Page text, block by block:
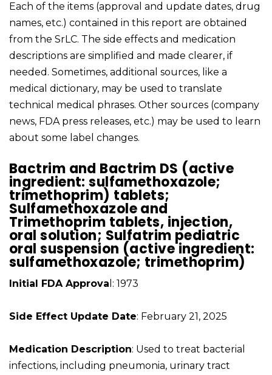
Each of the items (approval and update dates, drug
names, etc.) contained in this report are obtained
from the SrLC. The side effects and medication
descriptions are simplified and made clearer, if
needed. Sometimes, additional sources, like a
medical dictionary, may be used to translate
technical medical phrases. Other sources (company
news, FDA press releases, etc.) may be used to learn
about some label changes.
Bactrim and Bactrim DS (active
ingredient: sulfamethoxazole;
trimethoprim) tablets;
Sulfamethoxazole and
Trimethoprim tablets, injection,
oral solution; Sulfatrim pediatric
oral suspension (active ingredient:
sulfamethoxazole; trimethoprim)
Initial FDA Approva l: 1973
Side Effect Update Date: February 21, 2025
Medication Description: Used to treat bacterial
infections, including pneumonia, urinary tract